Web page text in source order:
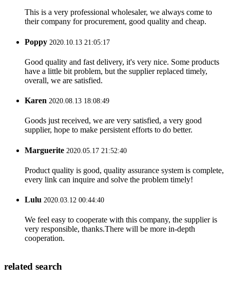
This is a very professional wholesaler, we always come to
their company for procurement, good quality and cheap.
Poppy 2020.10.13 21:05:17
Good quality and fast delivery, it's very nice. Some products
have a little bit problem, but the supplier replaced timely,
overall, we are satisfied.
Karen 2020.08.13 18:08:49
Goods just received, we are very satisfied, a very good
supplier, hope to make persistent efforts to do better.
Marguerite 2020.05.17 21:52:40
Product quality is good, quality assurance system is complete,
every link can inquire and solve the problem timely!
Lulu 2020.03.12 00:44:40
We feel easy to cooperate with this company, the supplier is
very responsible, thanks.There will be more in-depth
cooperation.
related search